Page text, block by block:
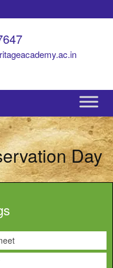
Day